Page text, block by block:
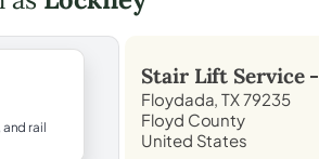
rail
Stair Lift Service -
Floydada, TX 79235
Floyd County
United States